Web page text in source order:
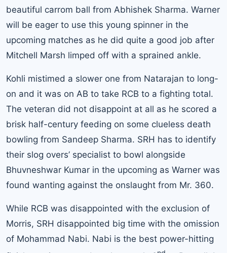
beautiful carrom ball from Abhishek Sharma. Warner
will be eager to use this young spinner in the
upcoming matches as he did quite a good job after
Mitchell Marsh limped off with a sprained ankle.
Kohli mistimed a slower one from Natarajan to long-
on and it was on AB to take RCB to a fighting total.
The veteran did not disappoint at all as he scored a
brisk half-century feeding on some clueless death
bowling from Sandeep Sharma. SRH has to identify
their slog overs’ specialist to bowl alongside
Bhuvneshwar Kumar in the upcoming as Warner was
found wanting against the onslaught from Mr. 360.
While RCB was disappointed with the exclusion of
Morris, SRH disappointed big time with the omission
of Mohammad Nabi. Nabi is the best power-hitting